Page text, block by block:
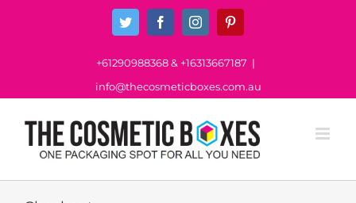
Twitter FacebookInstagram
+61290988368& +16313667187 |
info@thecosmeticboxes.com.au